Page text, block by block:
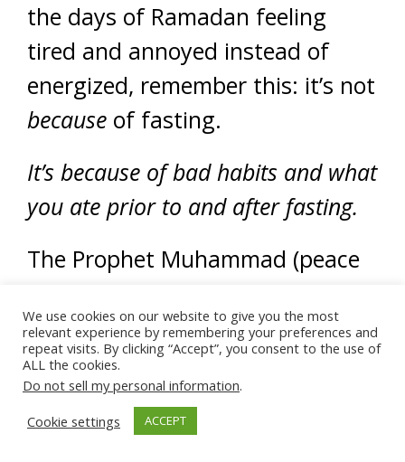
the days of Ramadan feeling
tired and annoyed instead of
energized, remember this: it’s not
because of fasting.
It’s because of bad habits and what
you ate prior to and after fasting.
The Prophet Muhammad (peace
“Do good deeds
properly, sincerely
We use cookies on our website to give you the most
relevant experience by remembering your preferences and
repeat visits. By clicking “Accept”, you consent to the use of
ALL the cookies.
Do not sell my personal information.
Cookie settings
ACCEPT